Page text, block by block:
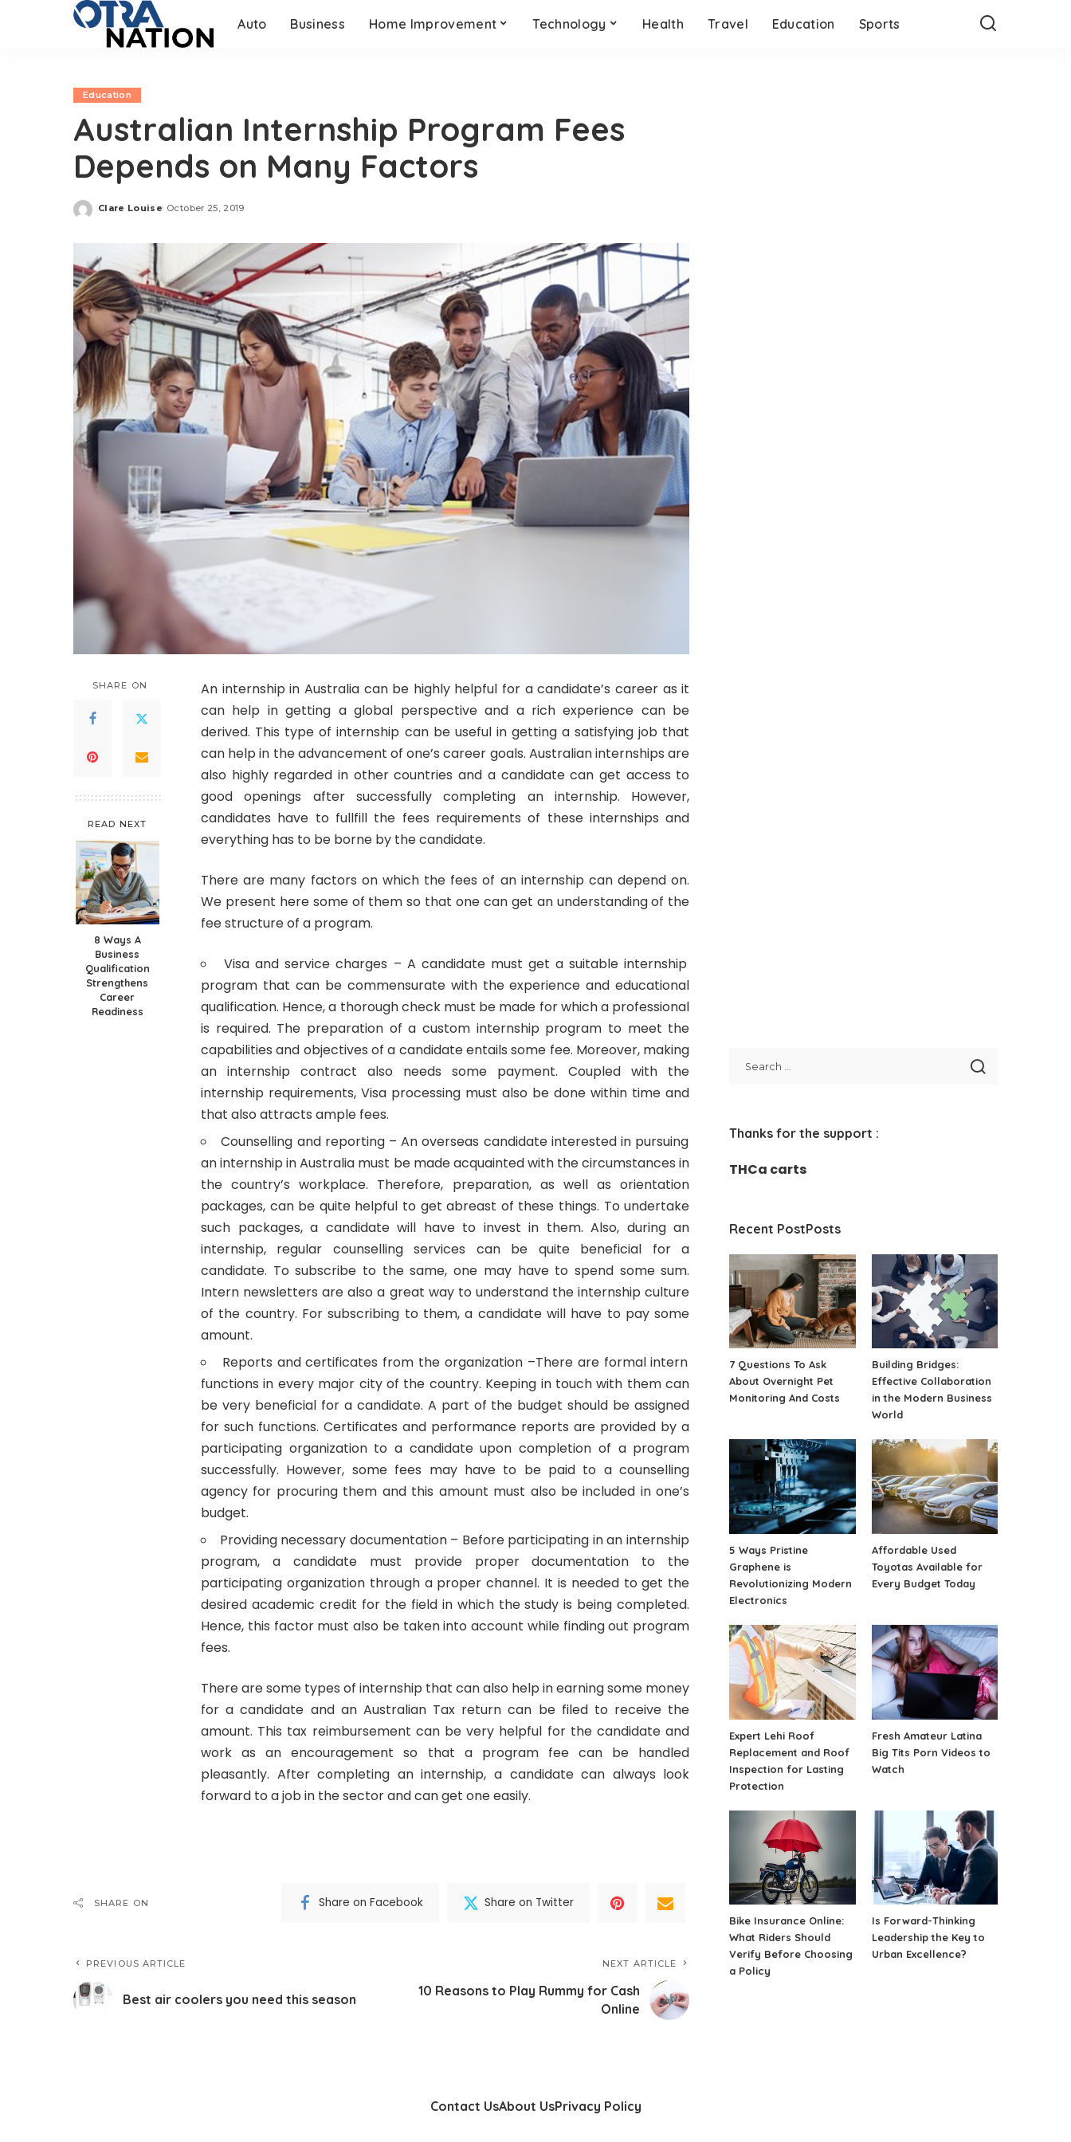
Auto Business Home Improvement Technology Health Travel Education Sports
Education
Australian Internship Program Fees
Depends on Many Factors
Posted
Clare Louise October 25, 2019
SHARE ON
READ NEXT
8 Ways A
Business
Qualification
Strengthens
Career
Readiness
An internship in Australia can be highly helpful for a candidate’s career as it
can help in getting a global perspective and a rich experience can be
derived. This type of internship can be useful in getting a satisfying job that
can help in the advancement of one’s career goals. Australian internships are
also highly regarded in other countries and a candidate can get access to
good openings after successfully completing an internship. However,
candidates have to fullfill the fees requirements of these internships and
everything has to be borne by the candidate.
There are many factors on which the fees of an internship can depend on.
We present here some of them so that one can get an understanding of the
fee structure of a program.
Visa and service charges – A candidate must get a suitable internship
program that can be commensurate with the experience and educational
qualification. Hence, a thorough check must be made for which a professional
is required. The preparation of a custom internship program to meet the
capabilities and objectives of a candidate entails some fee. Moreover, making
an internship contract also needs some payment. Coupled with the
internship requirements,Visa processing must also be done within time and
that also attracts ample fees.
Counselling and reporting – An overseas candidate interested in pursuing
an internship in Australia must be made acquainted with the circumstances in
the country’s workplace. Therefore, preparation, as well as orientation
packages, can be quite helpful to get abreast of these things. To undertake
such packages, a candidate will have to invest in them. Also, during an
internship, regular counselling services can be quite beneficial for a
candidate. To subscribe to the same, one may have to spend some sum.
Intern newsletters are also a great way to understand the internship culture
of the country. For subscribing to them, a candidate will have to pay some
amount.
Reports and certificates from the organization –There are formal intern
functions in every major city of the country. Keeping in touch with them can
be very beneficial for a candidate. A part of the budget should be assigned
for such functions. Certificates and performance reports are provided by a
participating organization to a candidate upon completion of a program
successfully. However, some fees may have to be paid to a counselling
agency for procuring them and this amount must also be included in one’s
budget.
Providing necessary documentation – Before participating in an internship
program, a candidate must provide proper documentation to the
participating organization through a proper channel. It is needed to get the
desired academic credit for the field in which the study is being completed.
Hence, this factor must also be taken into account while finding out program
fees.
There are some types of internship that can also help in earning some money
for a candidate and an Australian Tax return can be filed to receive the
amount. This tax reimbursement can be very helpful for the candidate and
work as an encouragement so that a program fee can be handled
pleasantly. After completing an internship, a candidate can always look
forward to a job in the sector and can get one easily.
SHARE ON Share on Facebook Share on Twitter
PREVIOUS ARTICLE
Best air coolers you need this season
NEXT ARTICLE
10 Reasons to Play Rummy for Cash
Online
Thanks for the support :
THCa carts
Recent PostPosts
7 Questions To Ask
About Overnight Pet
Monitoring And Costs
Building Bridges:
Effective Collaboration
in the Modern Business
World
5 Ways Pristine
Graphene is
Revolutionizing Modern
Electronics
Affordable Used
Toyotas Available for
Every Budget Today
Expert Lehi Roof
Replacement and Roof
Inspection for Lasting
Protection
Fresh Amateur Latina
Big Tits Porn Videos to
Watch
Bike Insurance Online:
What Riders Should
Verify Before Choosing
a Policy
Is Forward-Thinking
Leadership the Key to
Urban Excellence?
Contact UsAbout UsPrivacy Policy